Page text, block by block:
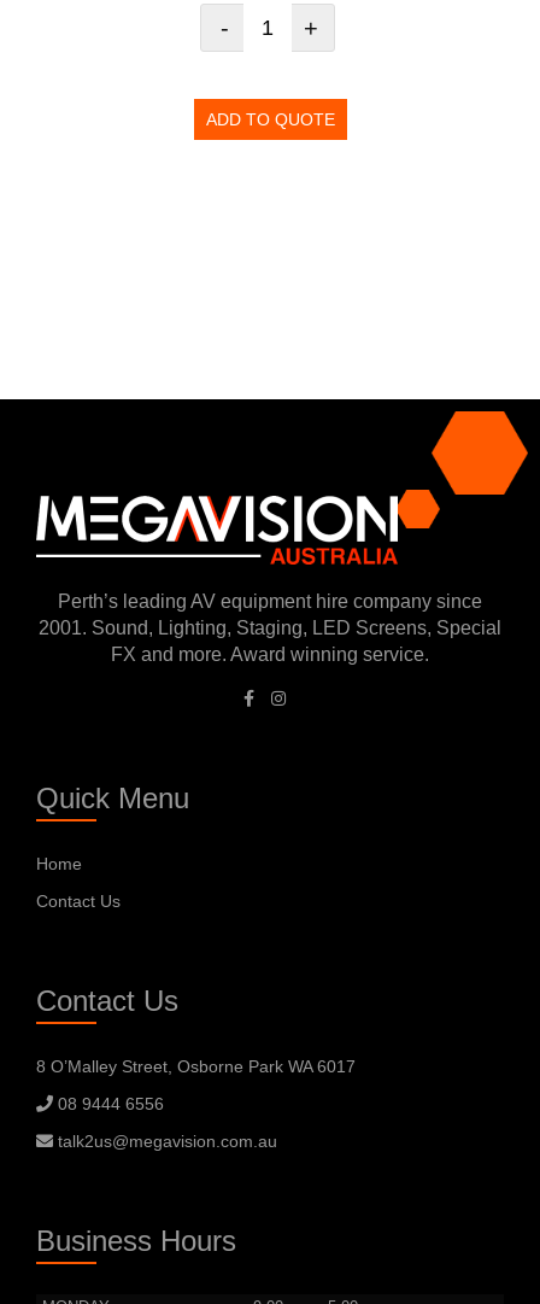
- +
ADD TO QUOTE
Perth’s leading AV equipment hire company since
2001. Sound, Lighting, Staging, LED Screens, Special
FX and more. Award winning service.
Quick Menu
Home
Contact Us
Contact Us
8 O’Malley Street, Osborne Park WA 6017
08 9444 6556
talk2us@megavision.com.au
Business Hours